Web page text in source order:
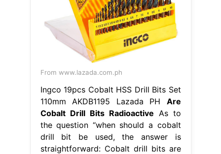
From www.lazada.com.ph
Ingco 19pcs Cobalt HSS Drill Bits Set
110mm AKDB1195 Lazada PH Are
Cobalt Drill Bits Radioactive As to
the question “when should a cobalt
drill bit be used, the answer is
straightforward: Cobalt drill bits are